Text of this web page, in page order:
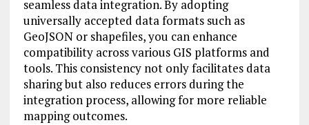
seamless data integration. By adopting
universally accepted data formats such as
GeoJSON or shapefiles, you can enhance
compatibility across various GIS platforms and
tools. This consistency not only facilitates data
sharing but also reduces errors during the
integration process, allowing for more reliable
mapping outcomes.